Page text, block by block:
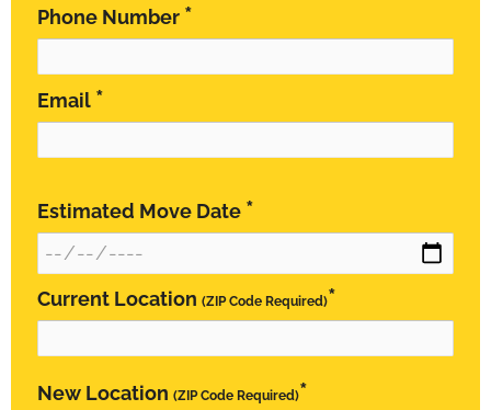
Phone Number *
Email *
Estimated Move Date *
Current Location (ZIP Code Required)*
New Location (ZIP Code Required)*